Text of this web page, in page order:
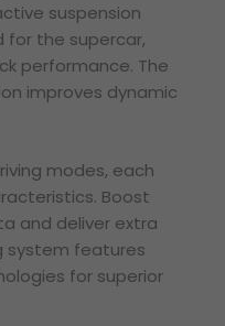
suspension
for the supercar,
performance. The
improves dynamic
modes, each
Boost
and deliver extra
system features
for superior